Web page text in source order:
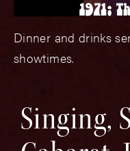
Dinner and drinks
showtimes.
Singing,